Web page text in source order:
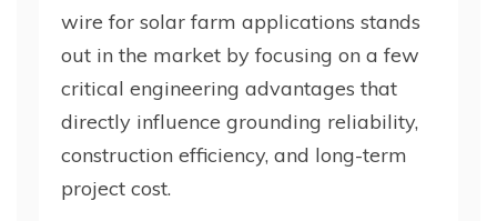
wire for solar farm applications stands
out in the market by focusing on a few
critical engineering advantages that
directly influence grounding reliability,
construction efficiency, and long-term
project cost.